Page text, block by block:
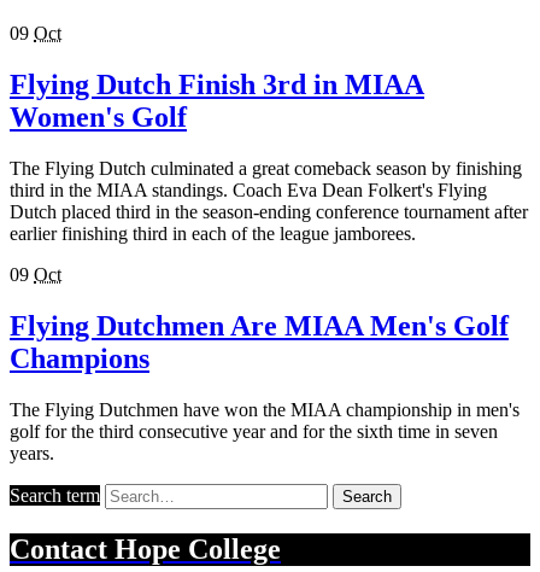
09 Oct
Flying Dutch Finish 3rd in MIAA
Women's Golf
The Flying Dutch culminated a great comeback season by finishing
third in the MIAA standings. Coach Eva Dean Folkert's Flying
Dutch placed third in the season-ending conference tournament after
earlier finishing third in each of the league jamborees.
09 Oct
Flying Dutchmen Are MIAA Men's Golf
Champions
The Flying Dutchmen have won the MIAA championship in men's
golf for the third consecutive year and for the sixth time in seven
years.
Search term Search
Contact Hope College